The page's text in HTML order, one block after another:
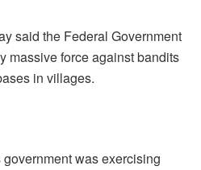
said the Federal Government
massive force against bandits
in villages.
was exercising